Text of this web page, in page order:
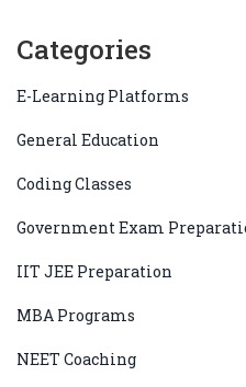
Categories
E-Learning Platforms
General Education
Coding Classes
Government Exam
IIT JEE Preparation
MBA Programs
NEET Coaching